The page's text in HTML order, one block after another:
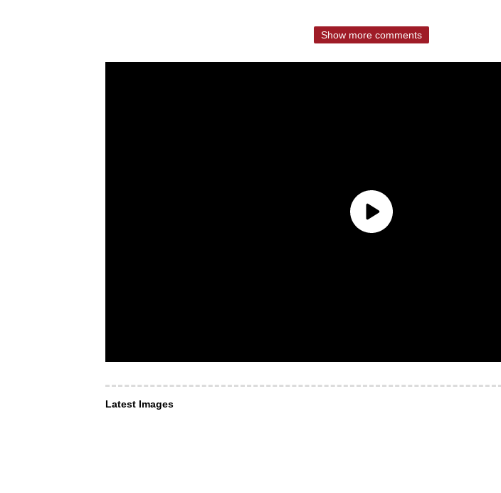
Show more comments
Latest Images